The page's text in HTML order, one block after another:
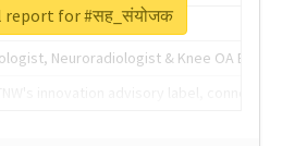
of tech.
Neuroradiologist & Knee OA
report for #सह_संयोजक